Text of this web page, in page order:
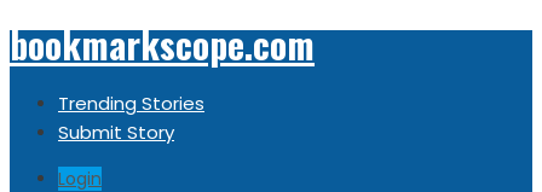
bookmarkscope.com
Trending Stories
Submit Story
Login